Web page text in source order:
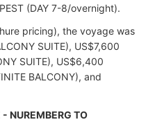
(DAY 7-8/overnight).
pricing), the voyage was
SUITE), US$7,600
SUITE), US$6,400
BALCONY), and
- NUREMBERG TO